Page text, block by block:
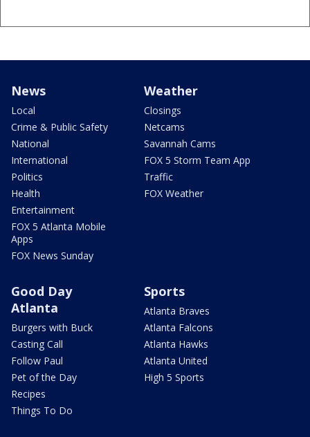
News
Local
Crime & Public Safety
National
International
Politics
Health
Entertainment
FOX 5 Atlanta Mobile
Apps
FOX News Sunday
Weather
Closings
Netcams
Savannah Cams
FOX 5 Storm Team App
Traffic
FOX Weather
Good Day
Atlanta
Burgers with Buck
Casting Call
Follow Paul
Pet of the Day
Recipes
Things To Do
Sports
Atlanta Braves
Atlanta Falcons
Atlanta Hawks
Atlanta United
High 5 Sports